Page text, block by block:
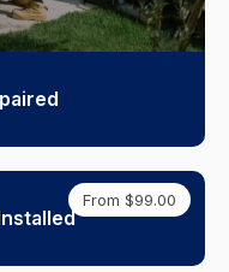
From $99.00